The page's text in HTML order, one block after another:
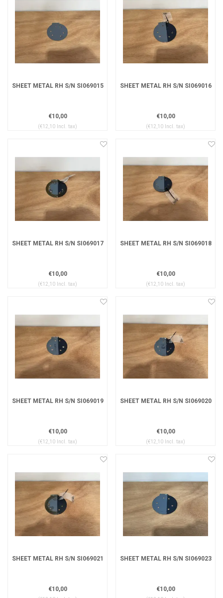
SHEET METAL RH S/N SI069015
€10,00
(€12,10 Incl. tax)
SHEET METAL RH S/N SI069016
€10,00
(€12,10 Incl. tax)
SHEET METAL RH S/N SI069017
€10,00
(€12,10 Incl. tax)
SHEET METAL RH S/N SI069018
€10,00
(€12,10 Incl. tax)
SHEET METAL RH S/N SI069019
€10,00
(€12,10 Incl. tax)
SHEET METAL RH S/N SI069020
€10,00
(€12,10 Incl. tax)
SHEET METAL RH S/N SI069021
€10,00
SHEET METAL RH S/N SI069023
€10,00